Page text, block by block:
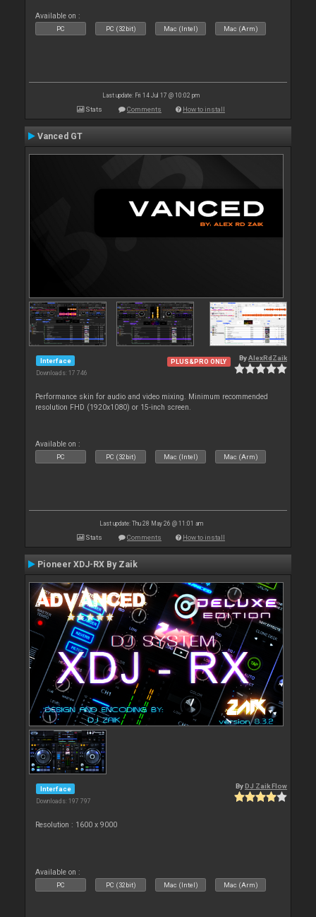
Available on :
PC PC (32bit) Mac (Intel) Mac (Arm)
Last update: Fri 14 Jul 17 @ 10:02 pm
Stats Comments How to install
Vanced GT
Interface
Downloads: 17 746
PLUS&PRO ONLY ByAlexRdZaik
Performance skin for audio and video mixing. Minimum recommended
resolution FHD (1920x1080) or 15-inch screen.
Available on :
PC PC (32bit) Mac (Intel) Mac (Arm)
Last update: Thu 28 May 26 @ 11:01 am
Stats Comments How to install
Pioneer XDJ-RX By Zaik
Interface
Downloads: 197 797
By DJ Zaik Flow
Resolution : 1600 x 9000
Available on :
PC PC (32bit) Mac (Intel) Mac (Arm)